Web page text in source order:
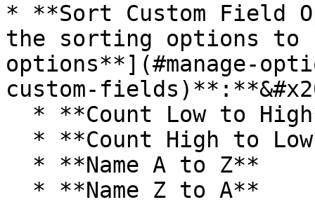
* **Sort Custom Field
the sorting options
options**](#manage-
custom-